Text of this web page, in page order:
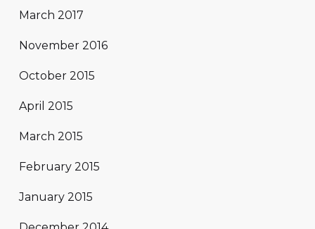
March 2017
November 2016
October 2015
April 2015
March 2015
February 2015
January 2015